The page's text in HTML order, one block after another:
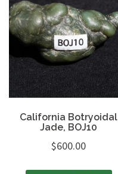
California Botryoidal
Jade, BOJ10
$600.00